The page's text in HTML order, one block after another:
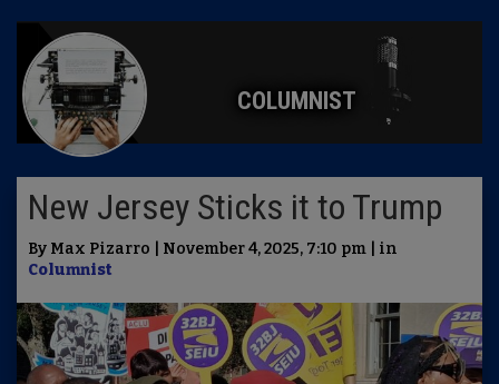
COLUMNIST
New Jersey Sticks it to Trump
By Max Pizarro | November 4, 2025, 7:10 pm | in
Columnist